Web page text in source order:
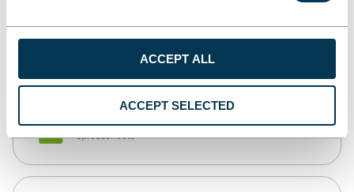
ACCEPT ALL
ACCEPT SELECTED
monday.com
Spreadsheets